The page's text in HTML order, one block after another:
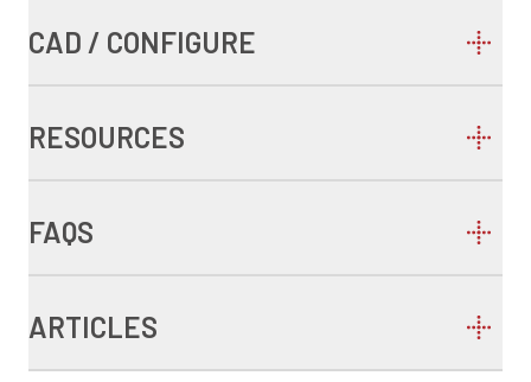
CAD / CONFIGURE
RESOURCES
FAQS
ARTICLES